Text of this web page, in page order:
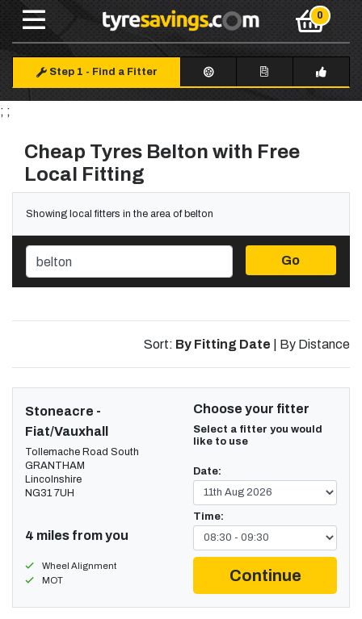
Step 1 - Find a Fitter
; ;
Cheap Tyres Belton with Free
Local Fitting
Showing local fitters in the area of belton
Go
Sort: By Fitting Date By Distance
Stoneacre -
Fiat/Vauxhall
Tollemache Road South
GRANTHAM
Lincolnshire
NG31 7UH
4 miles from you
Wheel Alignment
MOT
Choose your fitter
Select a fitter you would
like to use
Date:
Time:
Continue